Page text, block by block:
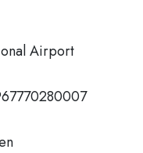
Airport